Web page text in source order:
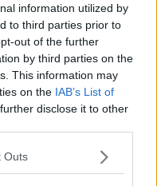
information utilized by
to third parties prior to
out of the further
by third parties on the
This information may
on the IAB’s List of
disclose it to other
Outs
actualités et
de données en
Nous trouvons les
pas à le faire !